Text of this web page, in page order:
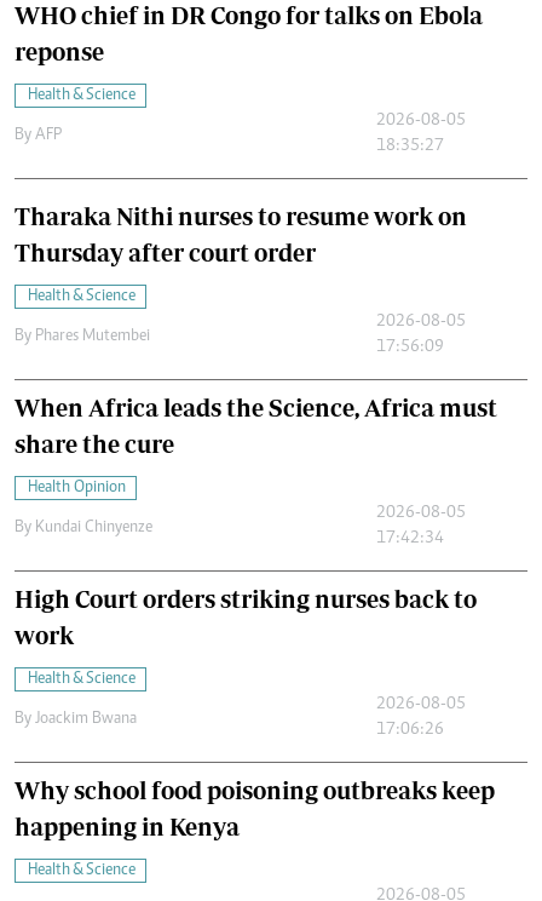
WHO chief in DR Congo for talks on Ebola
reponse
Health & Science
By AFP
2026-08-05
18:35:27
Tharaka Nithi nurses to resume work on
Thursday after court order
Health & Science
By Phares Mutembei
2026-08-05
17:56:09
When Africa leads the Science, Africa must
share the cure
Health Opinion
By Kundai Chinyenze
2026-08-05
17:42:34
High Court orders striking nurses back to
work
Health & Science
By Joackim Bwana
2026-08-05
17:06:26
Why school food poisoning outbreaks keep
happening in Kenya
Health & Science
2026-08-05